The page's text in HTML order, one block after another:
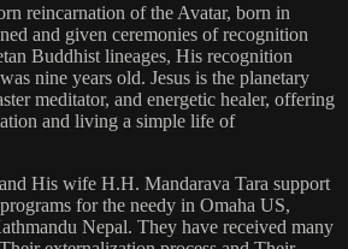
reincarnation of the Avatar, born in
and given ceremonies of recognition
Buddhist lineages, His recognition
nine years old. Jesus is the planetary
meditator, and energetic healer, offering
and living a simple life of
His wife H.H. Mandarava Tara support
for the needy in Omaha US,
Nepal. They have received many